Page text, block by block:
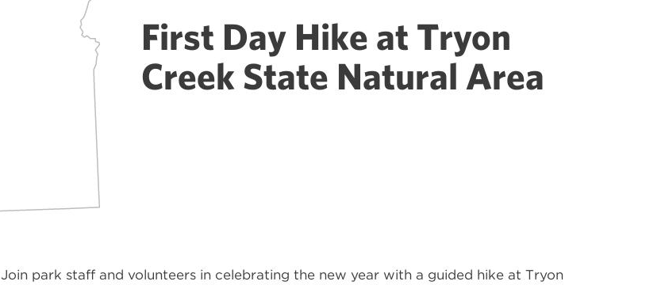
First Day Hike at Tryon
Creek State Natural Area
Join park staff and volunteers in celebrating the new year with a guided hike at Tryon